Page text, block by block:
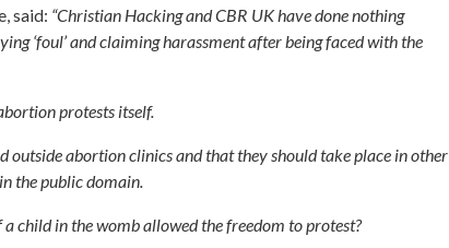
said: “Christian Hacking and CBR UK have done nothing
‘foul’ and claiming harassment after being faced with the
protests itself.
outside abortion clinics and that they should take place in other
the public domain.
child in the womb allowed the freedom to protest?